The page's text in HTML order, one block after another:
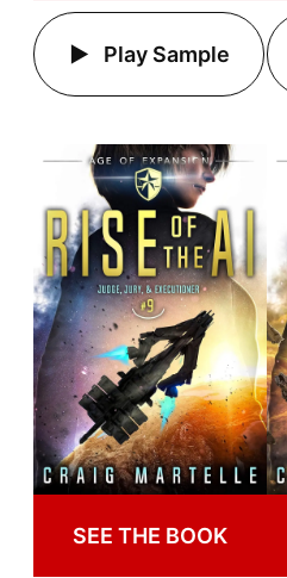
Play Sample
SEE THE BOOK